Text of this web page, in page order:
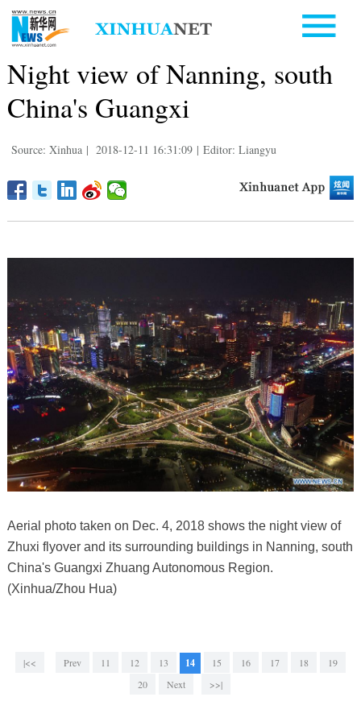
Night view of Nanning, south
China's Guangxi
Source: Xinhua | 2018-12-11 16:31:09 | Editor: Liangyu
Aerial photo taken on Dec. 4, 2018 shows the night view of
Zhuxi flyover and its surrounding buildings in Nanning, south
China's Guangxi Zhuang Autonomous Region.
(Xinhua/Zhou Hua)
|<< Prev 11 12 13 14 15 16 17 18
19
20
Next >>|